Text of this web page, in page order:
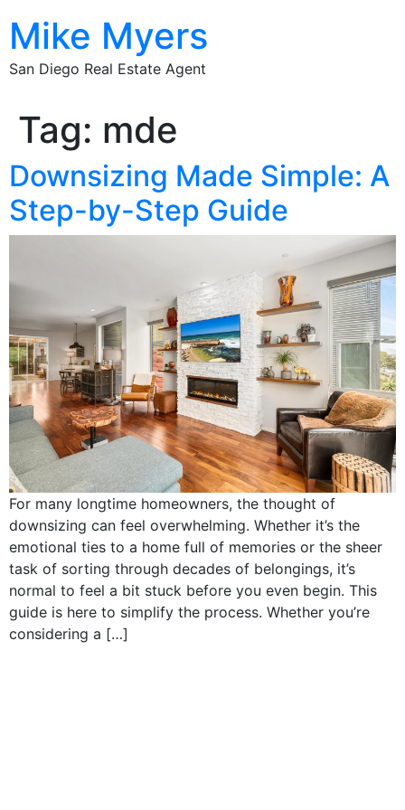
Mike Myers
San Diego Real Estate Agent
Tag: mde
Downsizing Made Simple: A
Step-by-Step Guide
For many longtime homeowners, the thought of
downsizing can feel overwhelming. Whether it’s the
emotional ties to a home full of memories or the sheer
task of sorting through decades of belongings, it’s
normal to feel a bit stuck before you even begin. This
guide is here to simplify the process. Whether you’re
considering a […]